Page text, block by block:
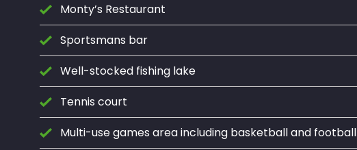
Monty’s Restaurant
Sportsmans bar
Well-stocked fishing lake
Tennis court
Multi-use games area including basketball and football